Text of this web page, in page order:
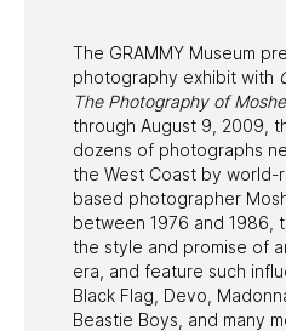
The GRAMMY Museum
photography exhibit with
The Photography of
through August 9, 2009,
dozens of photographs
the West Coast by
based photographer
between 1976 and 1986,
the style and promise of
era, and feature such
Black Flag, Devo,
Beastie Boys, and many